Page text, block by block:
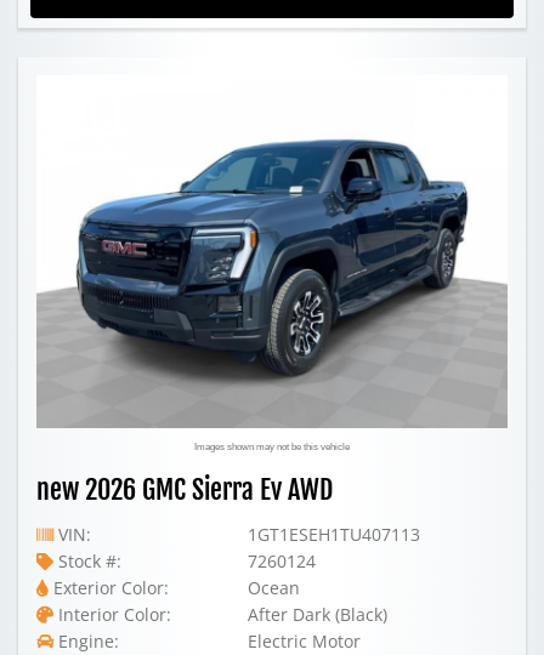
Images shown may not be this vehicle
new 2026 GMC Sierra Ev AWD
VIN:
1GT1ESEH1TU407113
Stock #:
7260124
Exterior Color:
Ocean
Interior Color:
After Dark (Black)
Engine:
Electric Motor